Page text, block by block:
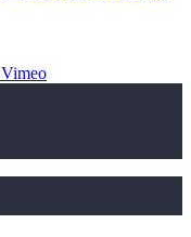
Vimeo